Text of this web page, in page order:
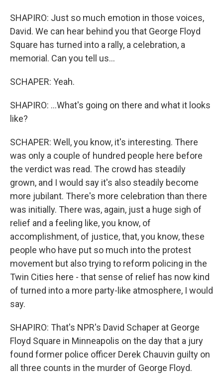
SHAPIRO: Just so much emotion in those voices,
David. We can hear behind you that George Floyd
Square has turned into a rally, a celebration, a
memorial. Can you tell us...
SCHAPER: Yeah.
SHAPIRO: ...What's going on there and what it looks
like?
SCHAPER: Well, you know, it's interesting. There
was only a couple of hundred people here before
the verdict was read. The crowd has steadily
grown, and I would say it's also steadily become
more jubilant. There's more celebration than there
was initially. There was, again, just a huge sigh of
relief and a feeling like, you know, of
accomplishment, of justice, that, you know, these
people who have put so much into the protest
movement but also trying to reform policing in the
Twin Cities here - that sense of relief has now kind
of turned into a more party-like atmosphere, I would
say.
SHAPIRO: That's NPR's David Schaper at George
Floyd Square in Minneapolis on the day that a jury
found former police officer Derek Chauvin guilty on
all three counts in the murder of George Floyd.